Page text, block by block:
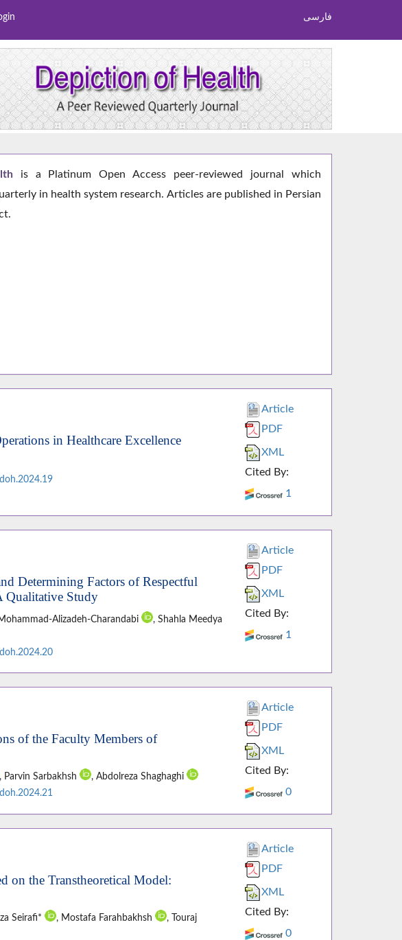
فارسی
is a Platinum Open Access peer-reviewed journal which
in health system research. Articles are published in Persian
in Healthcare Excellence
Article
PDF
XML
Cited By:
1
Determining Factors of Respectful
Qualitative Study
Alizadeh-Charandabi
, Shahla Meedya
Article
PDF
XML
Cited By:
1
of the Faculty Members of
Parvin Sarbakhsh
, Abdolreza Shaghaghi
Article
PDF
XML
Cited By:
0
on the Transtheoretical Model:
Seirafi* , Mostafa Farahbakhsh
, Touraj
Article
PDF
XML
Cited By:
0